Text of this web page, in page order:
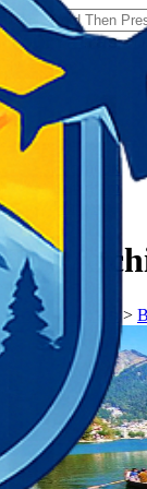
𝗧𝗼𝘂𝗿𝗬𝗮𝘁𝗿𝗮𝘀 -
Tag
𝗧𝗼𝘂𝗿𝗬𝗮𝘁𝗿𝗮𝘀 >